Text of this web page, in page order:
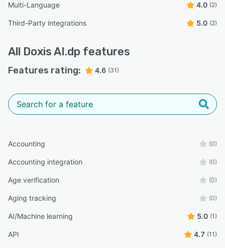
Multi-Language 4.0 (2)
Third-Party integrations 5.0 (2)
All Doxis AI.dp features
Features rating: 4.6 (31)
Accounting (0)
Accounting integration (0)
Age verification (0)
Aging tracking (0)
AI/Machine learning 5.0 (1)
API 4.7 (11)